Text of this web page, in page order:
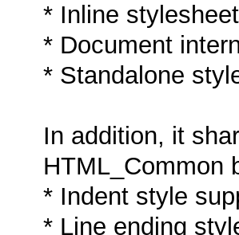
* Inline
* Document
* Standalone
In addition, it
HTML_Common
* Indent style
* Line ending